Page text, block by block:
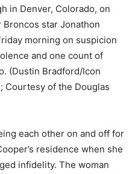
in Denver, Colorado, on
Broncos star Jonathon
morning on suspicion
and one count of
(Dustin Bradford/Icon
Courtesy of the Douglas
each other on and off for
residence when she
infidelity. The woman